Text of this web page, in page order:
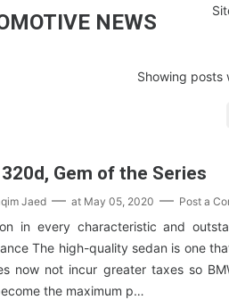
NEWS
Showing posts
320d, Gem of the Series
Jaed at May 05, 2020 Post a
in every characteristic and
The high-quality sedan is one
now not incur greater taxes so
the maximum p…